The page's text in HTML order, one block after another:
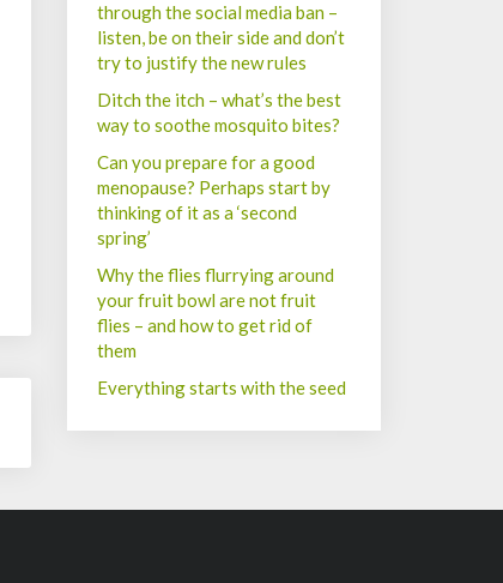
through the social media ban –
listen, be on their side and don’t
try to justify the new rules
Ditch the itch – what’s the best
way to soothe mosquito bites?
Can you prepare for a good
menopause? Perhaps start by
thinking of it as a ‘second
spring’
Why the flies flurrying around
your fruit bowl are not fruit
flies – and how to get rid of
them
Everything starts with the seed